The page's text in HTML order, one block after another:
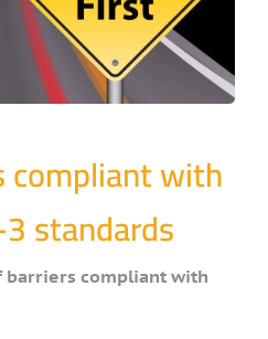
compliant with
standards
barriers compliant with